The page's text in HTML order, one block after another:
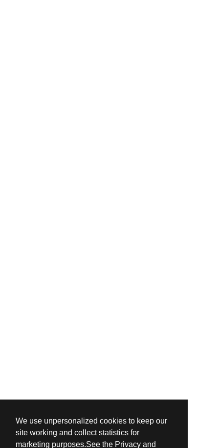
We use unpersonalized cookies to keep our
site working and collect statistics for
marketing purposes.See the Privacy and